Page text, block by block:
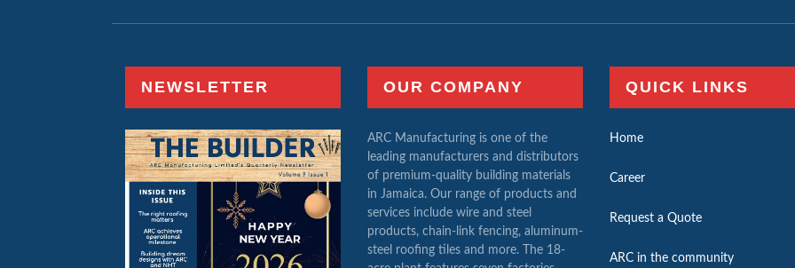
NEWSLETTER OUR COMPANY
ARC Manufacturing is one of the
leading manufacturers and distributors
of premium-quality building materials
in Jamaica. Our range of products and
services include wire and steel
products, chain-link fencing, aluminum-
steel roofing tiles and more. The 18-
QUICK LINKS
Home
Career
Request a Quote
ARC in the community